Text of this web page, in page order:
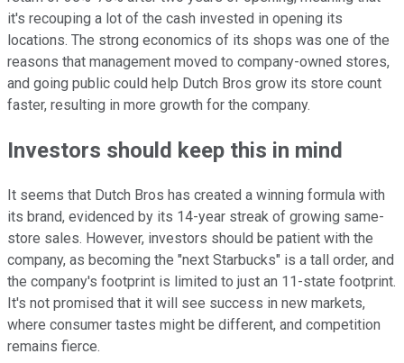
it's recouping a lot of the cash invested in opening its
locations. The strong economics of its shops was one of the
reasons that management moved to company-owned stores,
and going public could help Dutch Bros grow its store count
faster, resulting in more growth for the company.
Investors should keep this in mind
It seems that Dutch Bros has created a winning formula with
its brand, evidenced by its 14-year streak of growing same-
store sales. However, investors should be patient with the
company, as becoming the "next Starbucks" is a tall order, and
the company's footprint is limited to just an 11-state footprint.
It's not promised that it will see success in new markets,
where consumer tastes might be different, and competition
remains fierce.